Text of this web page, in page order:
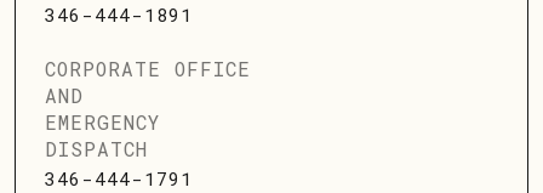
346-444-1891
CORPORATE OFFICE
AND
EMERGENCY
DISPATCH
346-444-1791